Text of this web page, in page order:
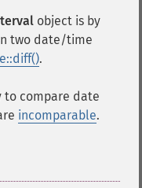
object is by
two date/time
.
to compare date
incomparable.